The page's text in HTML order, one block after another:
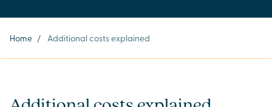
Home / Additional costs explained